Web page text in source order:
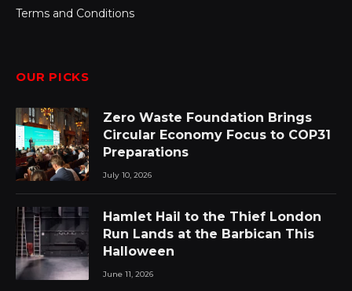
Terms and Conditions
OUR PICKS
Zero Waste Foundation Brings
Circular Economy Focus to COP31
Preparations
July 10, 2026
Hamlet Hail to the Thief London
Run Lands at the Barbican This
Halloween
June 11, 2026